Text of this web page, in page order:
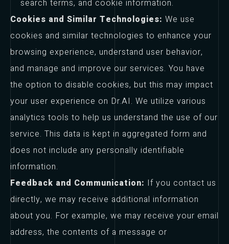
search terms, and cookie information.
Cookies and Similar Technologies: We use
cookies and similar technologies to enhance your
browsing experience, understand user behavior,
and manage and improve our services. You have
the option to disable cookies, but this may impact
your user experience on Dr.AI. We utilize various
analytics tools to help us understand the use of our
service. This data is kept in aggregated form and
does not include any personally identifiable
information.
Feedback and Communication: If you contact us
directly, we may receive additional information
about you. For example, we may receive your email
address, the contents of a message or